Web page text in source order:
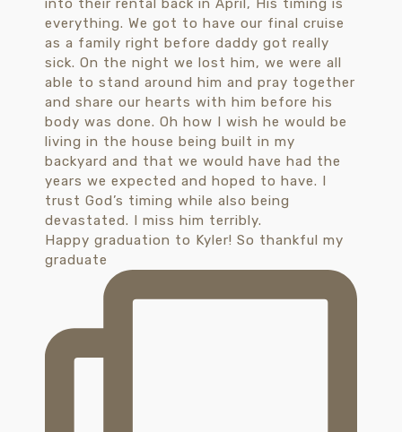
Happy graduation to Kyler! So thankful my
graduate